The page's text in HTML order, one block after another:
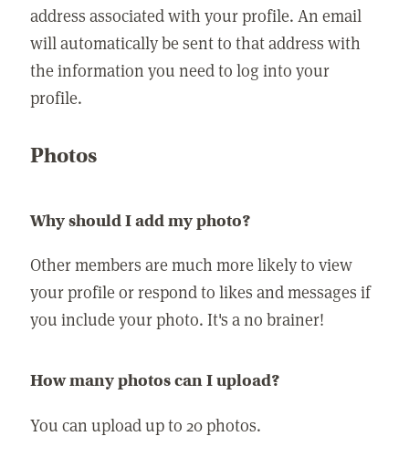
address associated with your profile. An email
will automatically be sent to that address with
the information you need to log into your
profile.
Photos
Why should I add my photo?
Other members are much more likely to view
your profile or respond to likes and messages if
you include your photo. It's a no brainer!
How many photos can I upload?
You can upload up to 20 photos.